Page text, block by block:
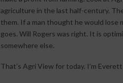
agriculture in the last half-century.
them. If a man thought he would lose
goes. Will Rogers was right. It is
somewhere else.
That’s Agri View for today. I’m Everett